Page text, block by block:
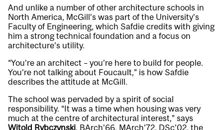
And unlike a number of other architecture schools in
North America, McGill’s was part of the University’s
Faculty of Engineering, which Safdie credits with giving
him a strong technical foundation and a focus on
architecture’s utility.
“You’re an architect – you’re here to build for people.
You’re not talking about Foucault,” is how Safdie
describes the attitude at McGill.
The school was pervaded by a spirit of social
responsibility. “It was a time when housing was very
much at the centre of architectural interest,” says
Witold Rybczynski, BArch’66, MArch’72, DSc’02, the